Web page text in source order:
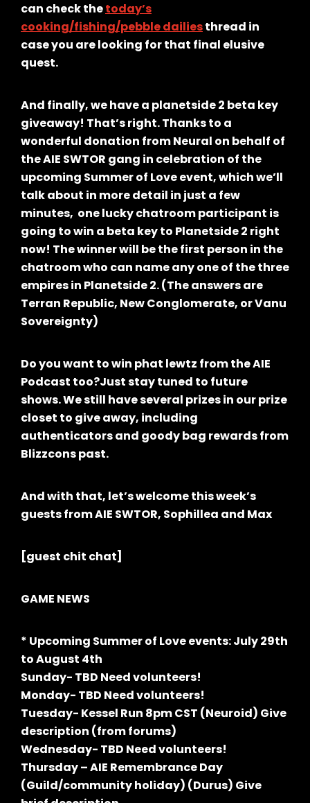
can check thetoday’s
cooking/fishing/pebble dailiesthread in
case you are looking for that final elusive
quest.
And finally, we have a planetside 2 beta key
giveaway! That’s right. Thanks to a
wonderful donation from Neural on behalf of
the AIE SWTOR gang in celebration of the
upcoming Summer of Love event, which we’ll
talk about in more detail in just a few
minutes, one lucky chatroom participant is
going to win a beta key to Planetside 2 right
now! The winner will be the first person in the
chatroom who can name any one of the three
empires in Planetside 2. (The answers are
Terran Republic, New Conglomerate, or Vanu
Sovereignty)
Do you want to win phat lewtz from the AIE
Podcast too?Just stay tuned to future
shows. We still have several prizes in our prize
closet to give away, including
authenticators and goody bag rewards from
Blizzcons past.
And with that, let’s welcome this week’s
guests from AIE SWTOR, Sophillea and Max
[guest chit chat]
GAME NEWS
* Upcoming Summer of Love events: July 29th
to August 4th
Sunday- TBD Need volunteers!
Monday- TBD Need volunteers!
Tuesday- Kessel Run 8pm CST (Neuroid) Give
description (from forums)
Wednesday- TBD Need volunteers!
Thursday – AIE Remembrance Day
(Guild/community holiday) (Durus) Give